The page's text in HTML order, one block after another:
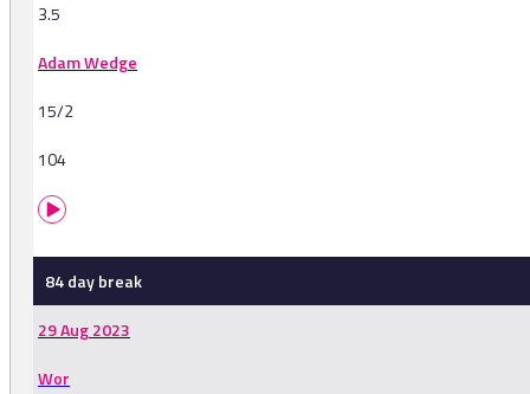
3.5
Adam Wedge
15/2
104
84 day break
29 Aug 2023
Wor